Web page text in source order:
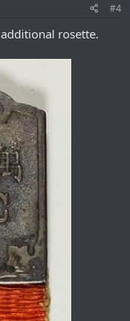
#4
rosette.